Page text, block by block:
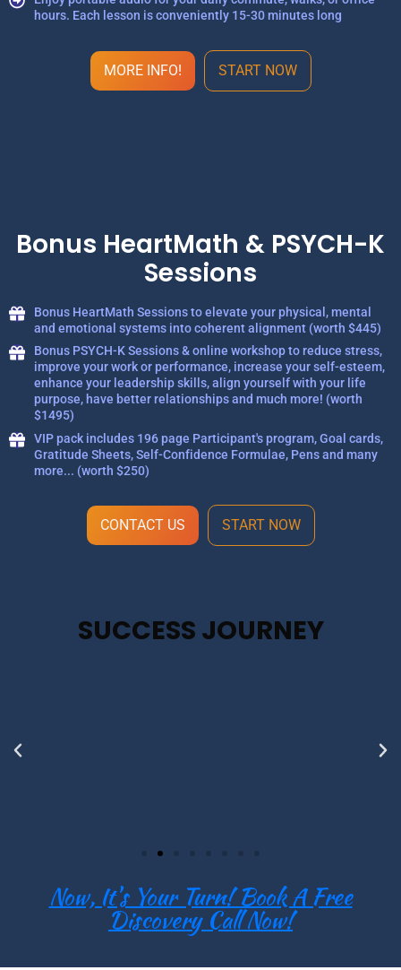
hours. Each lesson is conveniently 15-30 minutes long
MORE INFO! START NOW
Bonus HeartMath & PSYCH-K
Sessions
Bonus HeartMath Sessions to elevate your physical, mental
and emotional systems into coherent alignment (worth $445)
Bonus PSYCH-K Sessions & online workshop to reduce stress,
improve your work or performance, increase your self-esteem,
enhance your leadership skills, align yourself with your life
purpose, have better relationships and much more! (worth
$1495)
VIP pack includes 196 page Participant's program, Goal cards,
Gratitude Sheets, Self-Confidence Formulae, Pens and many
more... (worth $250)
CONTACT US START NOW
SUCCESS JOURNEY
Now, It's Your Turn! Book A Free
Discovery Call Now!